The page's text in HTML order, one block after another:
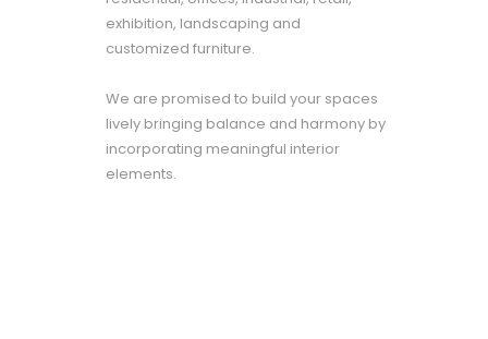
exhibition, landscaping and
customized furniture.
We are promised to build your spaces
lively bringing balance and harmony by
incorporating meaningful interior
elements.